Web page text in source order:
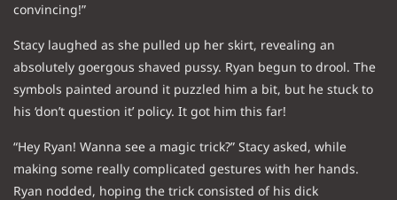
convincing!”
Stacy laughed as she pulled up her skirt, revealing an
absolutely goergous shaved pussy. Ryan begun to drool. The
symbols painted around it puzzled him a bit, but he stuck to
his ‘don’t question it’ policy. It got him this far!
“Hey Ryan! Wanna see a magic trick?” Stacy asked, while
making some really complicated gestures with her hands.
Ryan nodded, hoping the trick consisted of his dick